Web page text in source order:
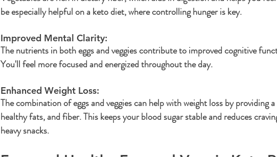
be especially helpful on a keto diet, where controlling hunger is key.
Improved Mental Clarity:
The nutrients in both eggs and veggies contribute to improved cognitive
You'll feel more focused and energized throughout the day.
Enhanced Weight Loss:
The combination of eggs and veggies can help with weight loss by providing
healthy fats, and fiber. This keeps your blood sugar stable and reduces
heavy snacks.